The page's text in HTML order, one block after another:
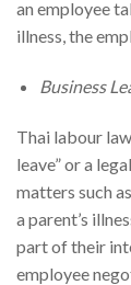
an employee
illness, the
Business
Thai labour
leave” or a
matters such
a parent’s
part of their
employee